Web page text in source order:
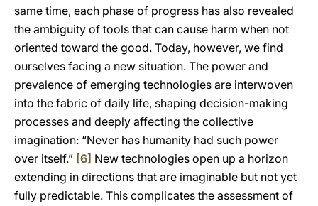
same time, each phase of progress has also revealed
the ambiguity of tools that can cause harm when not
oriented toward the good. Today, however, we find
ourselves facing a new situation. The power and
prevalence of emerging technologies are interwoven
into the fabric of daily life, shaping decision-making
processes and deeply affecting the collective
imagination: “Never has humanity had such power
over itself.” [6] New technologies open up a horizon
extending in directions that are imaginable but not yet
fully predictable. This complicates the assessment of